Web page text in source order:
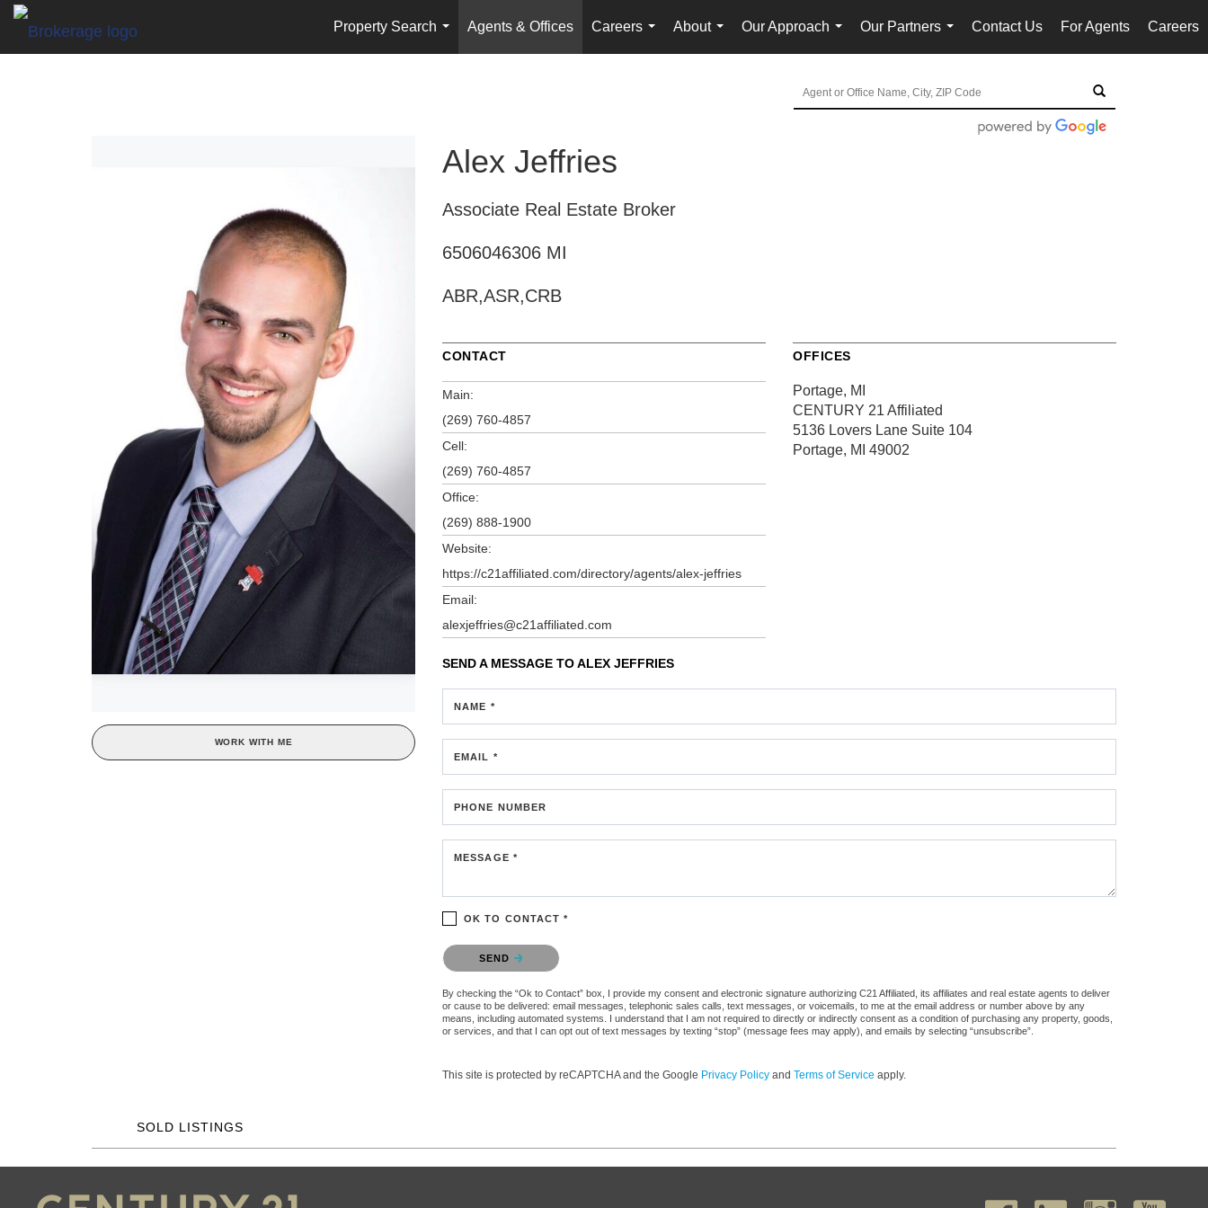
Property Search
...
Agents & Offices
Careers
...
About
...
Our Approach
...
Our Partners
...
Contact Us For Agents Careers
WORK WITH ME
Alex Jeffries
Associate Real Estate Broker
6506046306 MI
ABR,ASR,CRB
CONTACT
Main:
(269) 760-4857
Cell:
(269) 760-4857
Office:
(269) 888-1900
Website:
https://c21affiliated.com/directory/agents/alex-jeffries
Email:
alexjeffries@c21affiliated.com
OFFICES
Portage, MI
CENTURY 21 Affiliated
5136 Lovers Lane Suite 104
Portage, MI 49002
SEND A MESSAGE TOALEX JEFFRIES
NAME *
EMAIL *
PHONE NUMBER
MESSAGE *
OK TO CONTACT *
Please confirm that you are not a robot.
SEND
By checking the “Ok to Contact” box, I provide my consent and electronic signature authorizing C21 Affiliated, its affiliates and real estate agents to deliver
or cause to be delivered: email messages, telephonic sales calls, text messages, or voicemails, to me at the email address or number above by any
means, including automated systems. I understand that I am not required to directly or indirectly consent as a condition of purchasing any property, goods,
or services, and that I can opt out of text messages by texting “stop” (message fees may apply), and emails by selecting “unsubscribe”.
This site is protected by reCAPTCHA and the Google Privacy Policy and Terms of Service apply.
SOLD LISTINGS